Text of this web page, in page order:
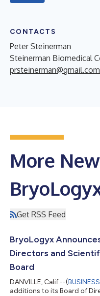
CONTACTS
Peter Steinerman
Steinerman Biomedical
prsteinerman@gmail.com
More
Get RSS Feed
BryoLogyx
Directors and
Board
DANVILLE, Calif.--(
additions to its Board of Directors and Scientific and Medical